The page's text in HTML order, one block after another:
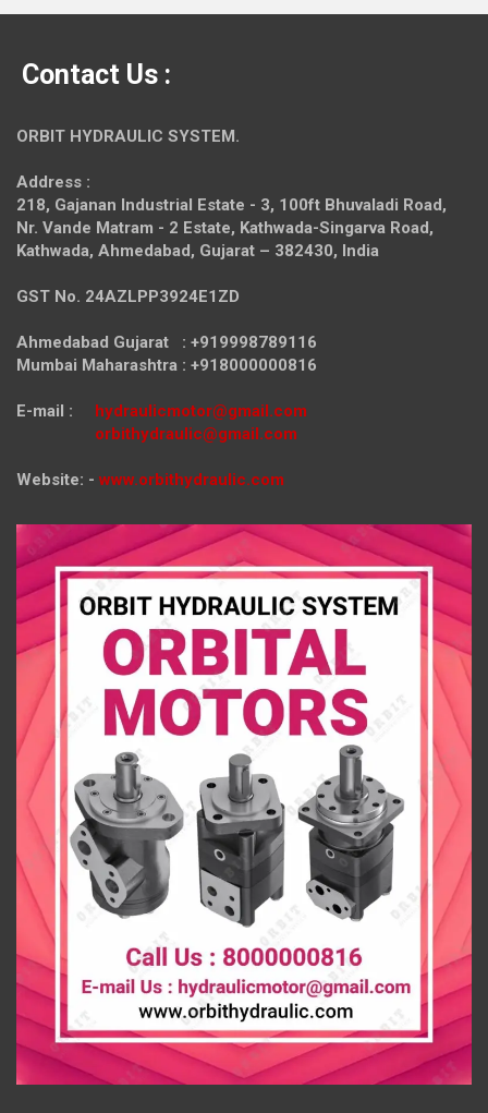
Contact Us :
ORBIT HYDRAULIC SYSTEM.
Address :
218, Gajanan Industrial Estate - 3, 100ft Bhuvaladi Road,
Nr. Vande Matram - 2 Estate, Kathwada-Singarva Road,
Kathwada, Ahmedabad, Gujarat – 382430, India
GST No. 24AZLPP3924E1ZD
Ahmedabad Gujarat : +919998789116
Mumbai Maharashtra : +918000000816
E-mail : hydraulicmotor@gmail.com
orbithydraulic@gmail.com
Website: - www.orbithydraulic.com